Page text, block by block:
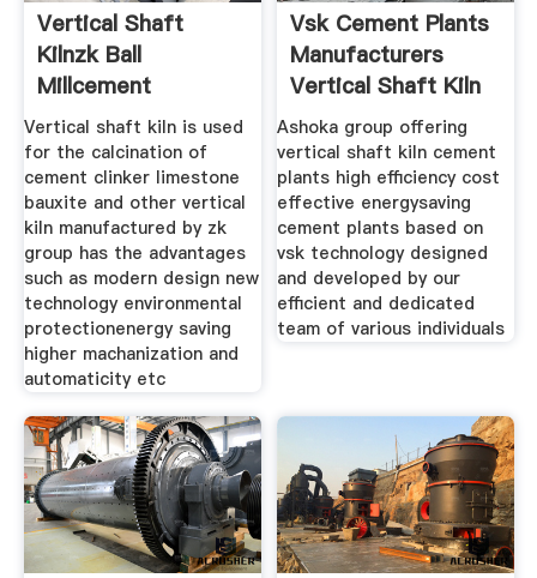
Vertical Shaft
Kilnzk Ball
Millcement
Millrotary Kiln
Vertical shaft kiln is used
for the calcination of
cement clinker limestone
bauxite and other vertical
kiln manufactured by zk
group has the advantages
such as modern design new
technology environmental
protectionenergy saving
higher machanization and
automaticity etc
Vsk Cement Plants
Manufacturers
Vertical Shaft Kiln
Ashoka group offering
vertical shaft kiln cement
plants high efficiency cost
effective energysaving
cement plants based on
vsk technology designed
and developed by our
efficient and dedicated
team of various individuals